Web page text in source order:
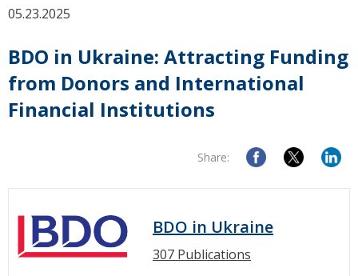
05.23.2025
BDO in Ukraine: Attracting Funding
from Donors and International
Financial Institutions
Share:
BDO in Ukraine
307 Publications